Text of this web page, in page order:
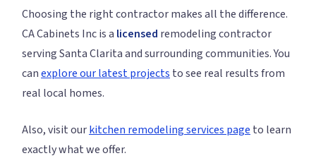
Choosing the right contractor makes all the difference.
CA Cabinets Inc is a licensed remodeling contractor
serving Santa Clarita and surrounding communities. You
canexplore our latest projects to see real results from
real local homes.
Also, visit ourkitchen remodeling services page to learn
exactly what we offer.